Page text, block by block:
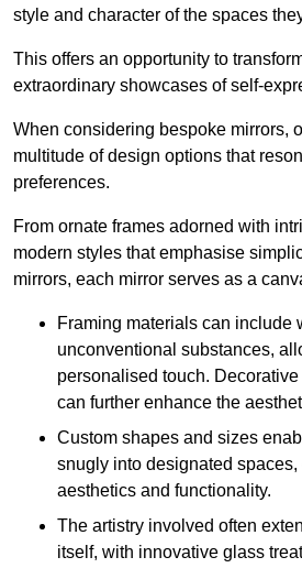
style and character of the spaces
This offers an opportunity to
extraordinary showcases of self-
When considering bespoke mirrors,
multitude of design options that
preferences.
From ornate frames adorned with
modern styles that emphasise
mirrors, each mirror serves as a
Framing materials can include
unconventional substances,
personalised touch.
can further enhance the
Custom shapes and sizes
snugly into designated
aesthetics and functionality.
The artistry involved often
itself, with innovative glass